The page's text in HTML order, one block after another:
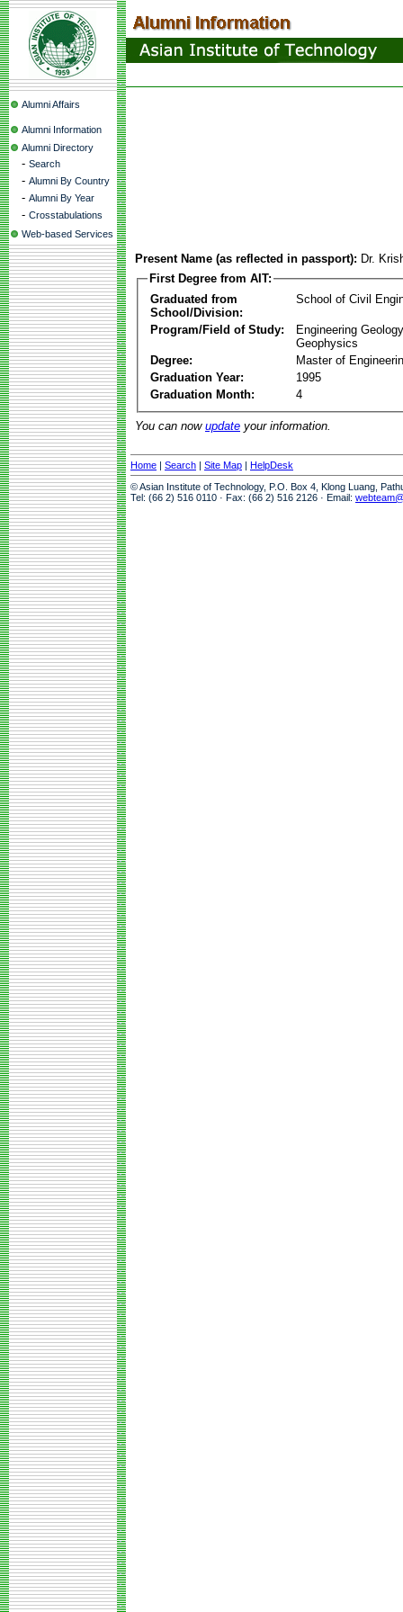
Alumni Affairs
Alumni Information
Alumni Directory
- Search
- Alumni By Country
- Alumni By Year
- Crosstabulations
Web-based Services
Present Name (as reflected in passport): Dr.
First Degree from AIT:
Graduated from
School/Division:
School of Civil
Program/Field of Study:
Engineering
Geophysics
Degree:
Master of
Graduation Year:
1995
Graduation Month:
4
You can now update your information.
Home | Search | Site Map | HelpDesk
© Asian Institute of Technology, P.O. Box 4, Klong Luang,
Tel: (66 2) 516 0110 · Fax: (66 2) 516 2126 · Email: